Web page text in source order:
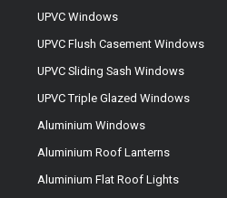
UPVC Windows
UPVC Flush Casement Windows
UPVC Sliding Sash Windows
UPVC Triple Glazed Windows
Aluminium Windows
Aluminium Roof Lanterns
Aluminium Flat Roof Lights